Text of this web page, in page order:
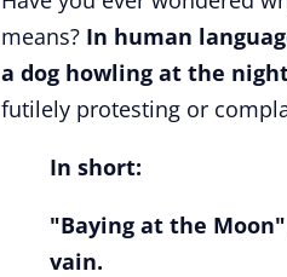
means? In human
a dog howling at the
futilely protesting or
In short:
"Baying at the
vain.